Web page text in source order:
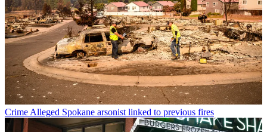
Crime Alleged Spokane arsonist linked to previous fires